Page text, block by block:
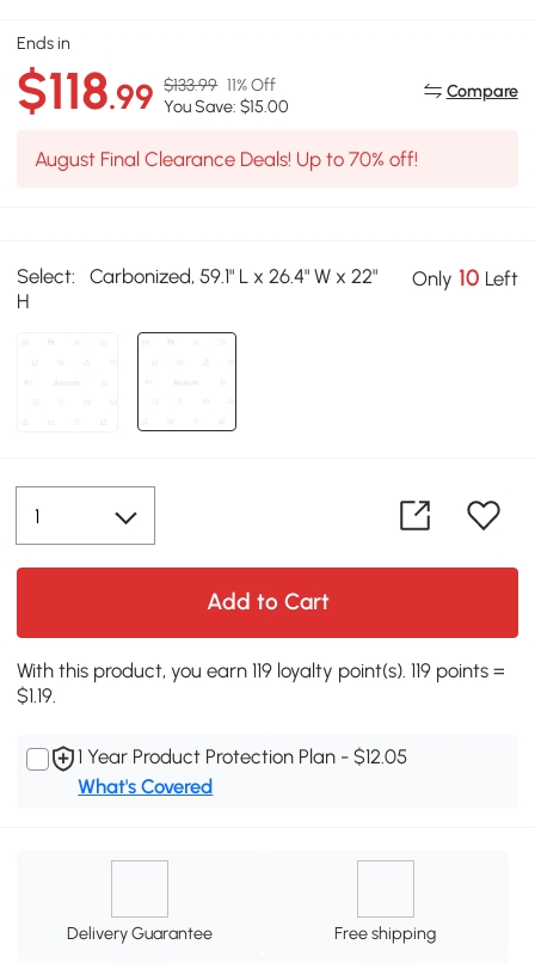
Ends in
$118.99 $133.99 11% Off
You Save: $15.00
Compare
August Final Clearance Deals! Up to 70% off!
Select:
Carbonized, 59.1" L x 26.4" W x 22"
H
Only 10 Left
Add to Cart
With this product, you earn 119 loyalty point(s). 119 points =
$1.19.
1 Year Product Protection Plan - $12.05
What's Covered
Delivery Guarantee Free shipping